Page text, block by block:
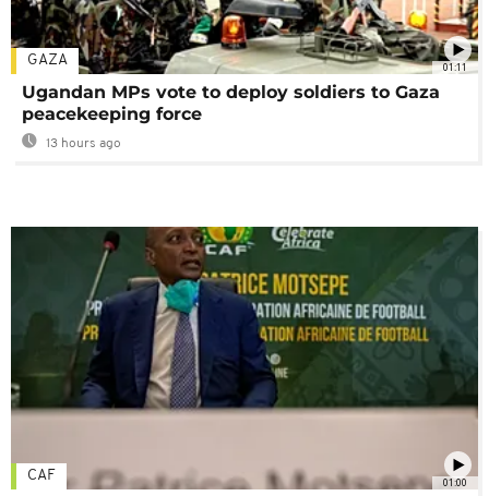
01:11
GAZA
Ugandan MPs vote to deploy soldiers to Gaza
peacekeeping force
13 hours ago
01:00
CAF